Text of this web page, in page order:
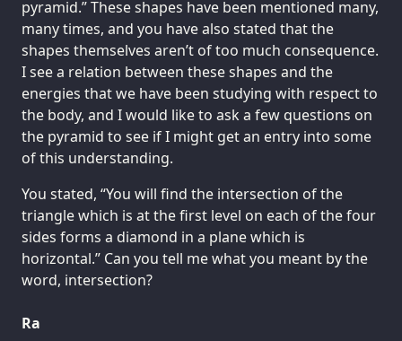
pyramid.” These shapes have been mentioned many,
many times, and you have also stated that the
shapes themselves aren’t of too much consequence.
I see a relation between these shapes and the
energies that we have been studying with respect to
the body, and I would like to ask a few questions on
the pyramid to see if I might get an entry into some
of this understanding.
You stated, “You will find the intersection of the
triangle which is at the first level on each of the four
sides forms a diamond in a plane which is
horizontal.” Can you tell me what you meant by the
word, intersection?
Ra